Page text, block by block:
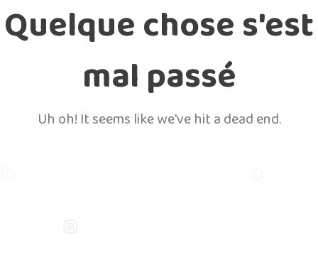
Quelque chose s'est
mal passé
Uh oh! It seems like we've hit a dead end.